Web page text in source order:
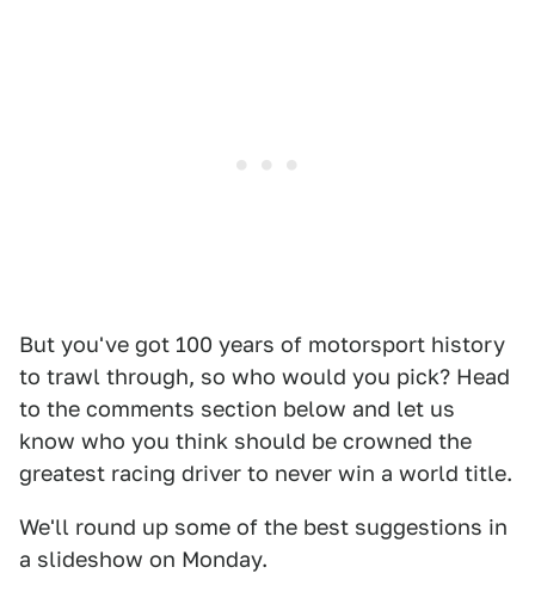
But you've got 100 years of motorsport history
to trawl through, so who would you pick? Head
to the comments section below and let us
know who you think should be crowned the
greatest racing driver to never win a world title.
We'll round up some of the best suggestions in
a slideshow on Monday.